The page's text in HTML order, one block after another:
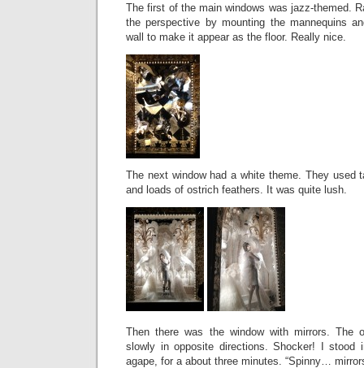
The first of the main windows was jazz-themed.
the perspective by mounting the mannequins
wall to make it appear as the floor. Really nice.
The next window had a white theme. They used
and loads of ostrich feathers. It was quite lush.
Then there was the window with mirrors. The
slowly in opposite directions. Shocker! I stood
agape, for a about three minutes. “Spinny…